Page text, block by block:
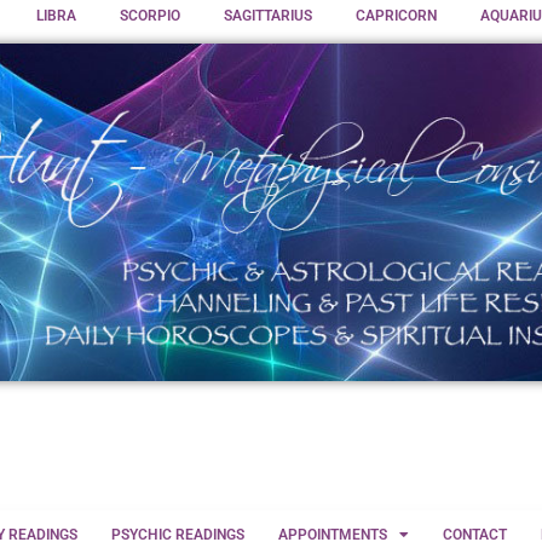
LIBRA SCORPIO SAGITTARIUS CAPRICORN
READINGS PSYCHIC READINGS APPOINTMENTS CONTACT